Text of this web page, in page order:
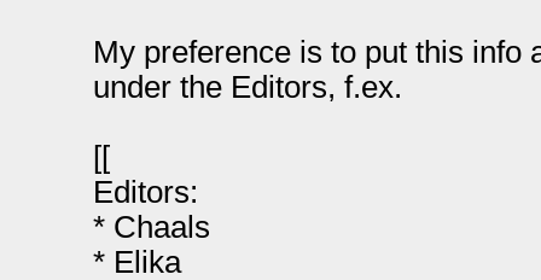
My preference is to put this info
under the Editors, f.ex.
[[
Editors:
* Chaals
* Elika